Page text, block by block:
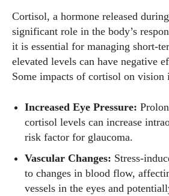
Cortisol, a hormone released
significant role in the body’s
it is essential for managing short-
elevated levels can have negative
Some impacts of cortisol on vision
Increased Eye Pressure:
cortisol levels can increase
risk factor for glaucoma.
Vascular Changes: Stress-
to changes in blood flow,
vessels in the eyes and